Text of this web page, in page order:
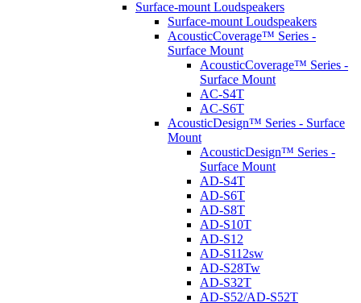
Surface-mount Loudspeakers
Surface-mount Loudspeakers
AcousticCoverage™ Series -
Surface Mount
AcousticCoverage™ Series -
Surface Mount
AC-S4T
AC-S6T
AcousticDesign™ Series - Surface
Mount
AcousticDesign™ Series -
Surface Mount
AD-S4T
AD-S6T
AD-S8T
AD-S10T
AD-S12
AD-S112sw
AD-S28Tw
AD-S32T
AD-S52/AD-S52T